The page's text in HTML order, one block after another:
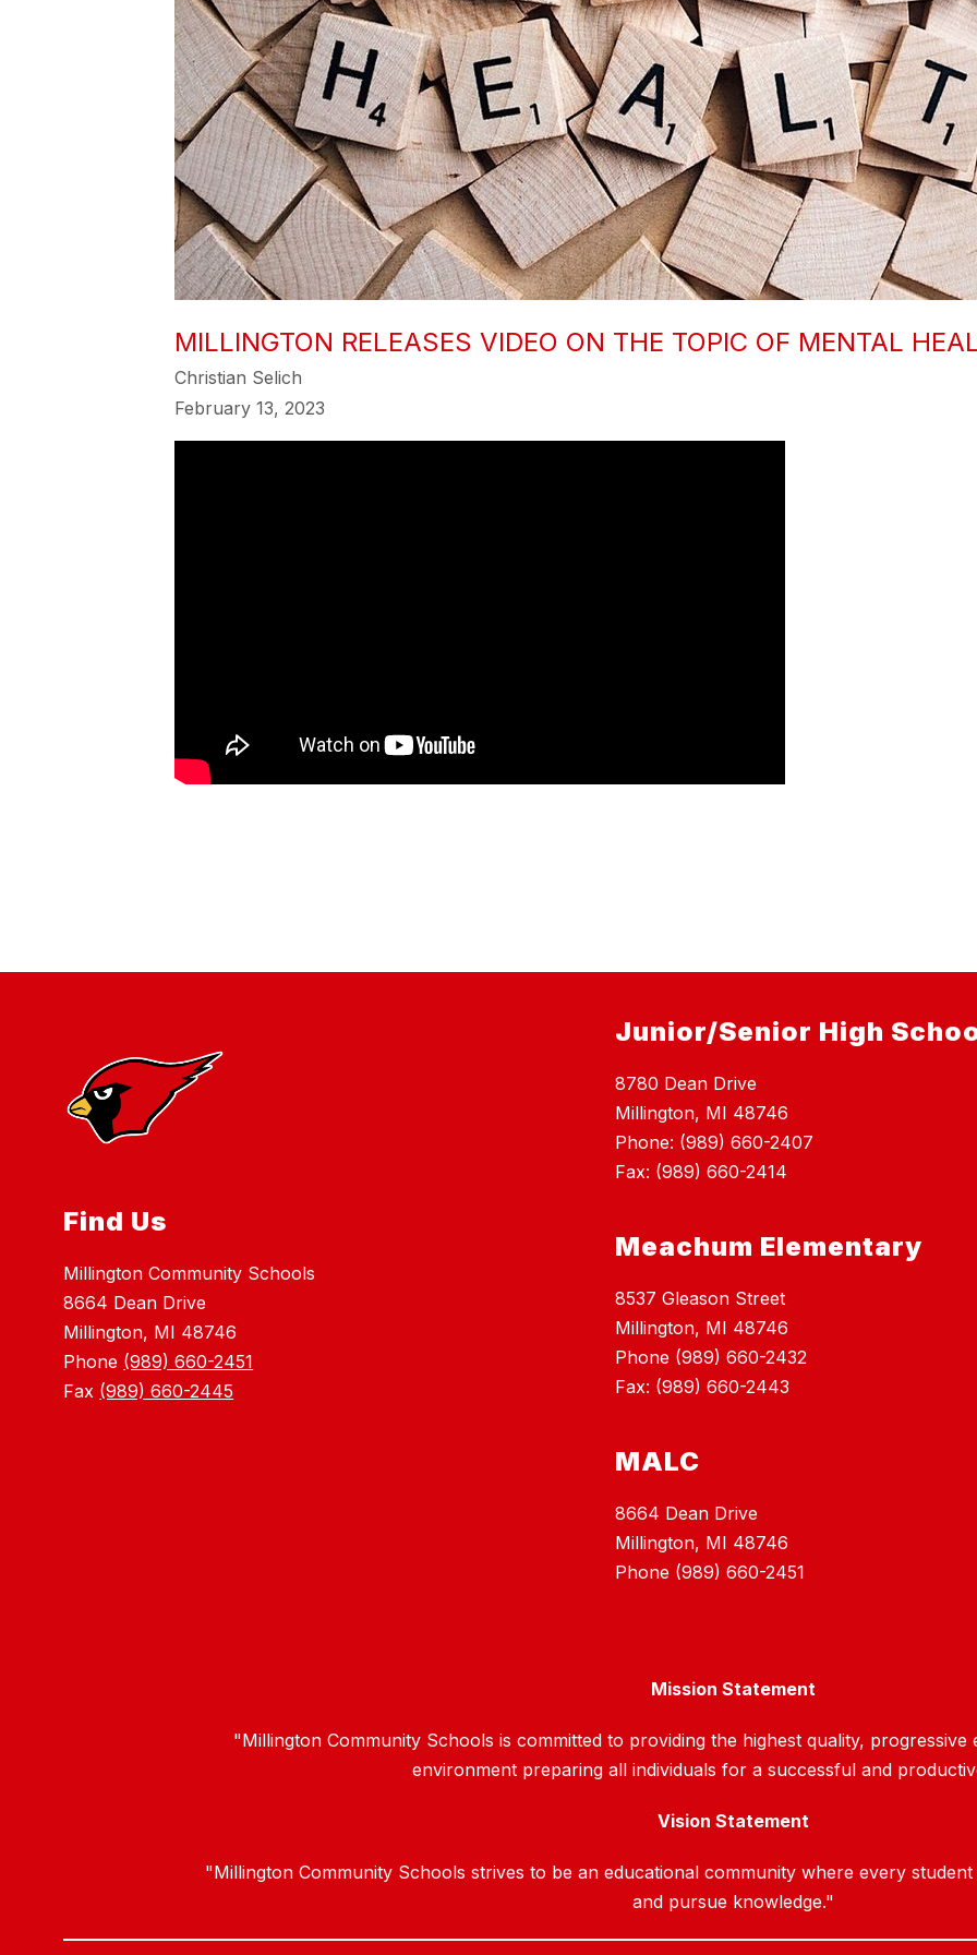
MILLINGTON RELEASES VIDEO ON THE TOPIC OF MENTAL
Christian Selich
February 13, 2023
Find Us
Millington Community Schools
8664 Dean Drive
Millington, MI 48746
Phone (989) 660-2451
Fax (989) 660-2445
Junior/Senior High
8780 Dean Drive
Millington, MI 48746
Phone: (989) 660-2407
Fax: (989) 660-2414
Meachum Elementary
8537 Gleason Street
Millington, MI 48746
Phone (989) 660-2432
Fax: (989) 660-2443
MALC
8664 Dean Drive
Millington, MI 48746
Phone (989) 660-2451
Mission Statement
"Millington Community Schools is committed to providing the highest quality, progressive
environment preparing all individuals for a successful and
Vision Statement
"Millington Community Schools strives to be an educational community where every
and pursue knowledge."